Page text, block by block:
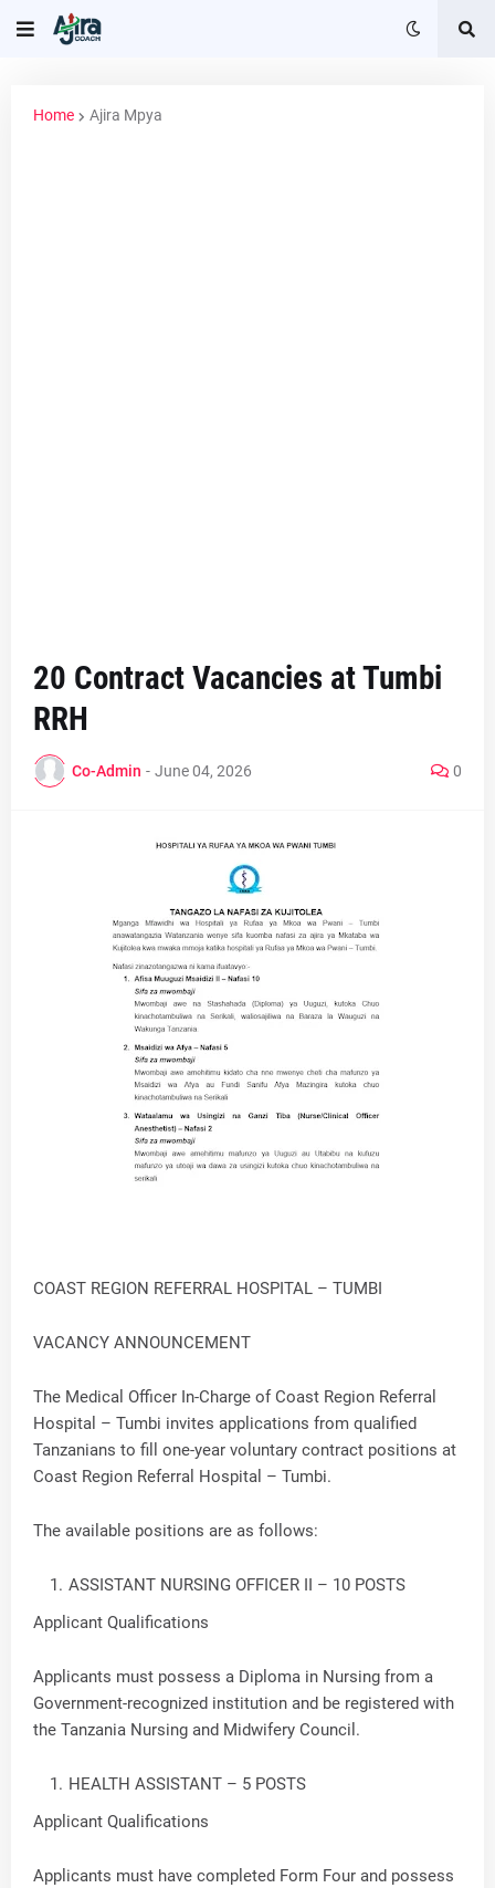
Home Ajira Mpya
20 Contract Vacancies at Tumbi
RRH
Co-Admin - June 04, 2026 0
COAST REGION REFERRAL HOSPITAL – TUMBI
VACANCY ANNOUNCEMENT
The Medical Officer In-Charge of Coast Region Referral
Hospital – Tumbi invites applications from qualified
Tanzanians to fill one-year voluntary contract positions at
Coast Region Referral Hospital – Tumbi.
The available positions are as follows:
ASSISTANT NURSING OFFICER II – 10 POSTS
Applicant Qualifications
Applicants must possess a Diploma in Nursing from a
Government-recognized institution and be registered with
the Tanzania Nursing and Midwifery Council.
HEALTH ASSISTANT – 5 POSTS
Applicant Qualifications
Applicants must have completed Form Four and possess